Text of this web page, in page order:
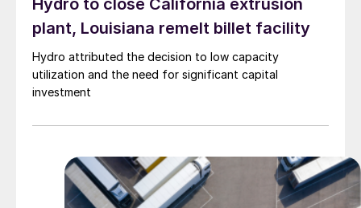
Hydro to close California extrusion
plant, Louisiana remelt billet facility
Hydro attributed the decision to low capacity
utilization and the need for significant capital
investment